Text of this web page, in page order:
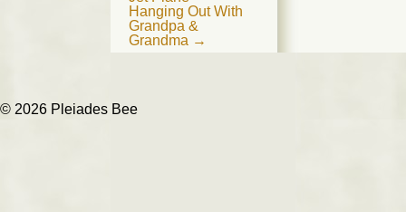
navigation
Hanging Out With
Grandpa &
Grandma →
© 2026 Pleiades Bee